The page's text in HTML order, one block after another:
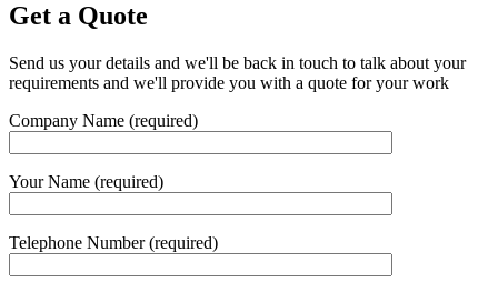
Get a Quote
Send us your details and we'll be back in touch to talk about your
requirements and we'll provide you with a quote for your work
Company Name (required)
Your Name (required)
Telephone Number (required)